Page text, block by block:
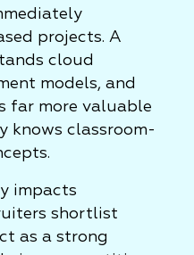
projects. A
cloud
models, and
far more valuable
knows classroom-
impacts
shortlist
as a strong